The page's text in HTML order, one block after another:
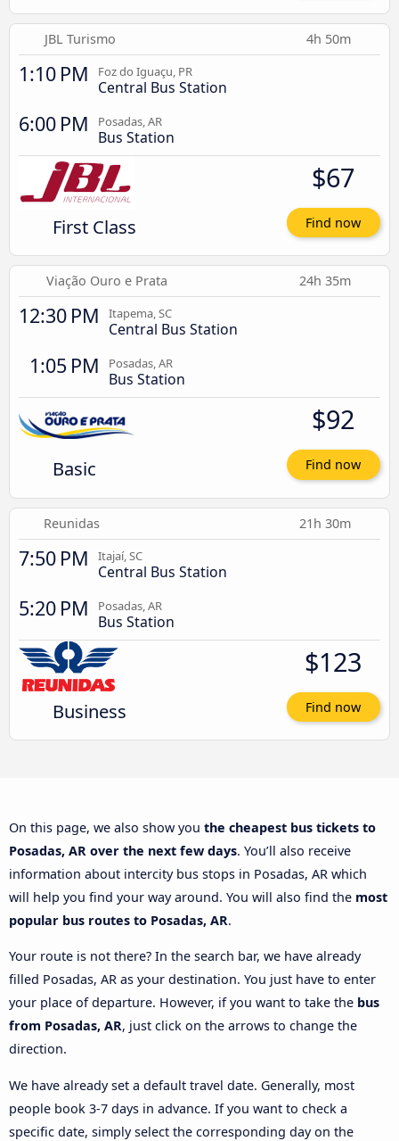
JBL Turismo 4h 50m
1:10 PM Foz do Iguaçu, PR
Central Bus Station
6:00 PM Posadas, AR
Bus Station
First Class
$67
Find now
Viação Ouro e Prata 24h 35m
12:30 PM Itapema, SC
Central Bus Station
1:05 PM Posadas, AR
Bus Station
Basic
$92
Find now
Reunidas 21h 30m
7:50 PM Itajaí, SC
Central Bus Station
5:20 PM Posadas, AR
Bus Station
Business
$123
Find now
On this page, we also show you the cheapest bus tickets to
Posadas, AR over the next few days. You’ll also receive
information about intercity bus stops in Posadas, AR which
will help you find your way around. You will also find the most
popular bus routes to Posadas, AR.
Your route is not there? In the search bar, we have already
filled Posadas, AR as your destination. You just have to enter
your place of departure. However, if you want to take the bus
from Posadas, AR, just click on the arrows to change the
direction.
We have already set a default travel date. Generally, most
people book 3-7 days in advance. If you want to check a
specific date, simply select the corresponding day on the